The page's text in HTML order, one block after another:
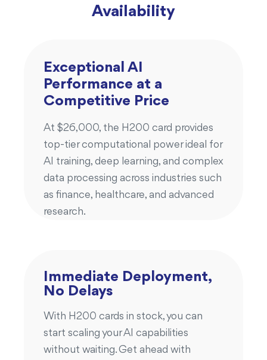
Availability
Exceptional AI
Performance at a
Competitive Price
At $26,000, the H200 card provides
top-tier computational power ideal for
AI training, deep learning, and complex
data processing across industries such
as finance, healthcare, and advanced
research.
Immediate Deployment,
No Delays
With H200 cards in stock, you can
start scaling your AI capabilities
without waiting. Get ahead with